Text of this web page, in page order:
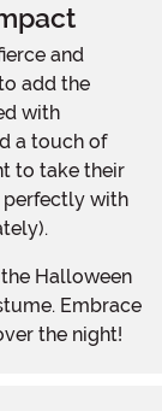
add the
with
a touch of
to take their
perfectly with
Embrace
the night!